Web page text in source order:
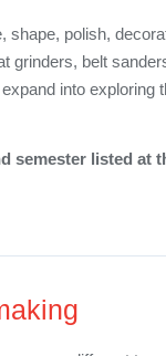
polish,
grinders, belt
into
semester listed at